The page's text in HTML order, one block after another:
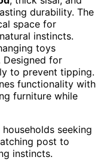
durability. The
space for
instincts.
toys
Designed for
to prevent tipping.
functionality with
furniture while
seeking
post to
instincts.